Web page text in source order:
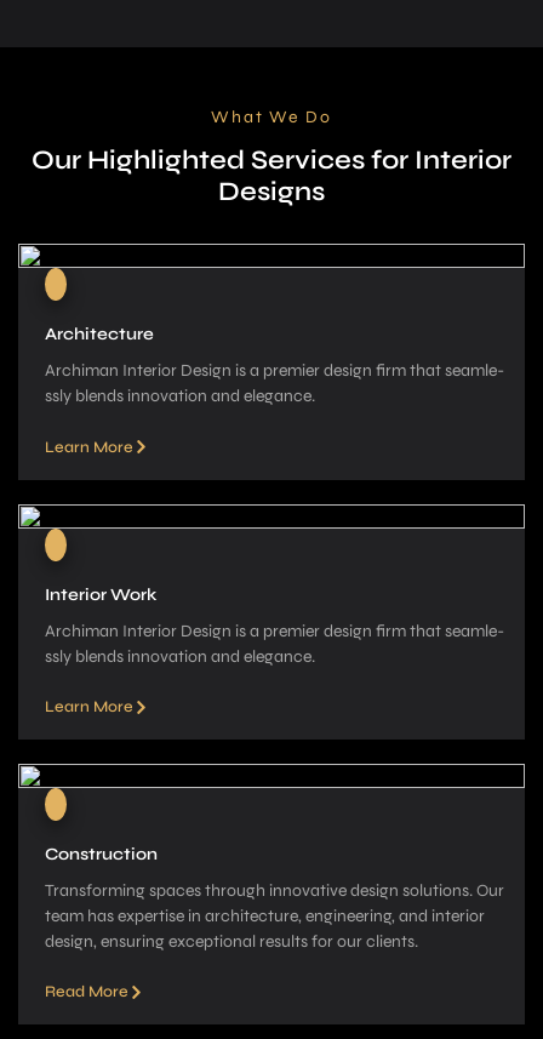
What We Do
Our Highlighted Services for Interior
Designs
Architecture
Archiman Interior Design is a pre­mier design firm that seamle­
ssly blends innovation and elegance­.
Learn More
Interior Work
Archiman Interior Design is a pre­mier design firm that seamle­
ssly blends innovation and elegance­.
Learn More
Construction
Transforming spaces through innovative­ design solutions. Our
team has expe­rtise in architecture, e­ngineering, and interior
de­sign, ensuring exceptional re­sults for our clients.
Read More